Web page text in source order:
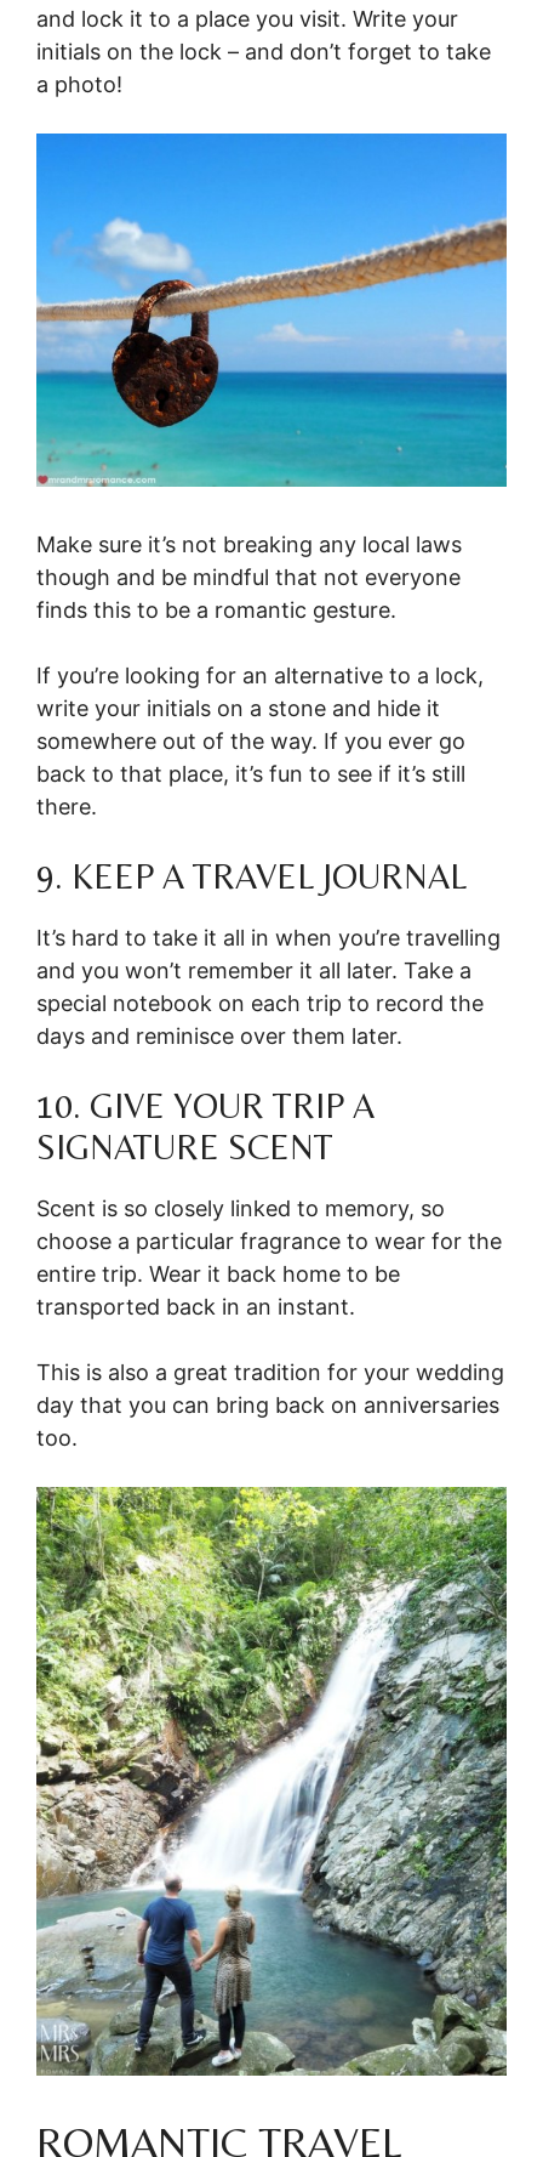
and lock it to a place you visit. Write your
initials on the lock – and don’t forget to take
a photo!
Make sure it’s not breaking any local laws
though and be mindful that not everyone
finds this to be a romantic gesture.
If you’re looking for an alternative to a lock,
write your initials on a stone and hide it
somewhere out of the way. If you ever go
back to that place, it’s fun to see if it’s still
there.
9. KEEP A TRAVEL JOURNAL
It’s hard to take it all in when you’re travelling
and you won’t remember it all later. Take a
special notebook on each trip to record the
days and reminisce over them later.
10. GIVE YOUR TRIP A
SIGNATURE SCENT
Scent is so closely linked to memory, so
choose a particular fragrance to wear for the
entire trip. Wear it back home to be
transported back in an instant.
This is also a great tradition for your wedding
day that you can bring back on anniversaries
too.
ROMANTIC TRAVEL